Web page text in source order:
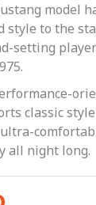
model
style to the
setting
classic
all night long.